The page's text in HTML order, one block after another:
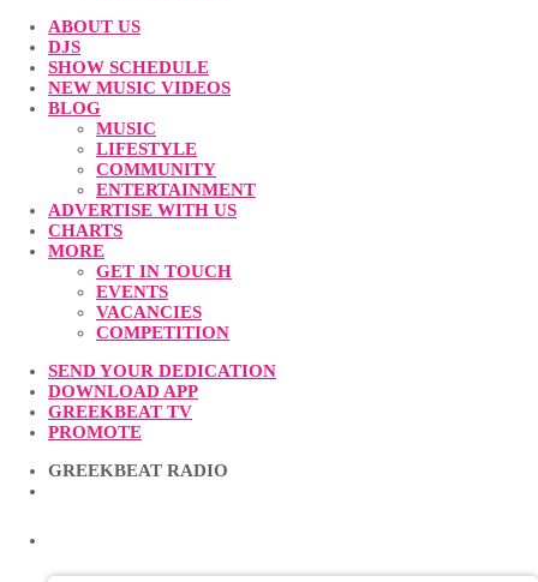
ABOUT US
DJS
SHOW SCHEDULE
NEW MUSIC VIDEOS
BLOG
MUSIC
LIFESTYLE
COMMUNITY
ENTERTAINMENT
ADVERTISE WITH US
CHARTS
MORE
GET IN TOUCH
EVENTS
VACANCIES
COMPETITION
SEND YOUR DEDICATION
DOWNLOAD APP
GREEKBEAT TV
PROMOTE
GREEKBEAT RADIO